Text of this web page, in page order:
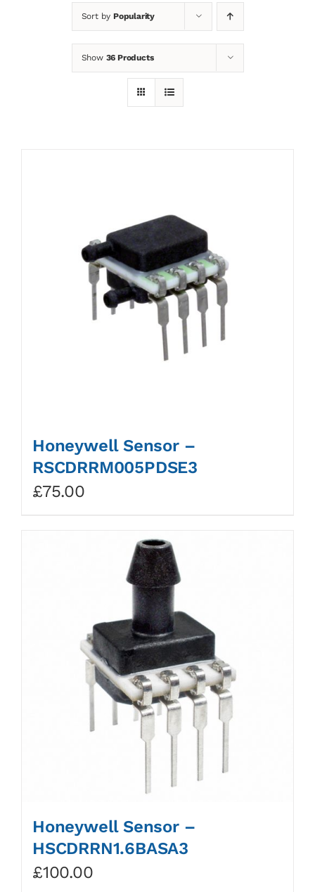
Sort by Popularity
Show 36 Products
Honeywell Sensor –
RSCDRRM005PDSE3
£75.00
Honeywell Sensor –
HSCDRRN1.6BASA3
£100.00